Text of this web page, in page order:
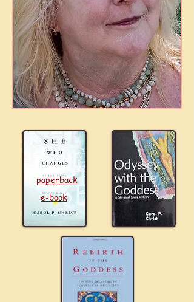
paperback
e-book